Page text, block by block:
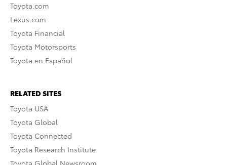
Toyota.com
Lexus.com
Toyota Financial
Toyota Motorsports
Toyota en Español
RELATED SITES
Toyota USA
Toyota Global
Toyota Connected
Toyota Research Institute